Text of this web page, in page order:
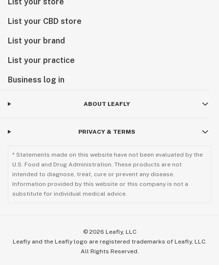
List your CBD store
List your brand
List your practice
Business log in
ABOUT LEAFLY
PRIVACY & TERMS
* Statements made on this website have not been evaluated by the
U.S. Food and Drug Administration. These products are not
intended to diagnose, treat, cure or prevent any disease.
Information provided by this website or this company is not a
substitute for individual medical advice.
© 2026 Leafly, LLC
Leafly and the Leafly logo are registered trademarks of Leafly, LLC.
All Rights Reserved.